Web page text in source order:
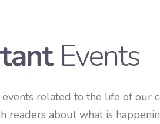
Events
related to the life of our
readers about what is